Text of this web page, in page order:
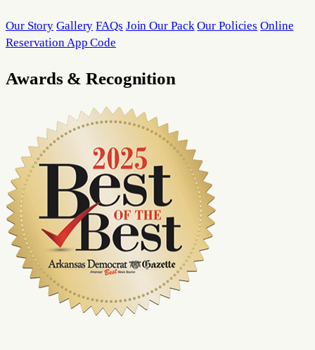
Our Story Gallery FAQs Join Our Pack Our Policies Online
Reservation App Code
Awards & Recognition